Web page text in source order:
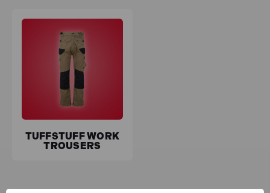
TUFFSTUFF WORK
TROUSERS